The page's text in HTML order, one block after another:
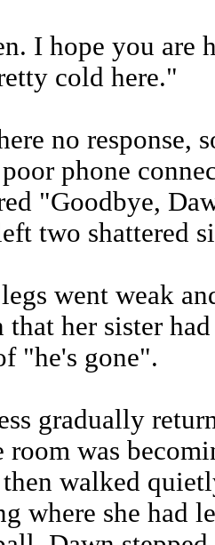
I hope you are
cold here."
no response,
phone
"Goodbye,
two shattered
went weak
that her sister
"he's gone".
gradually
room was
walked
where she had